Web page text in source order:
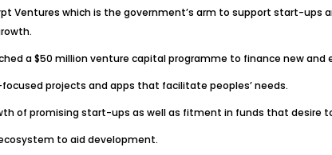
Ventures which is the government’s arm to support start-ups
a $50 million venture capital programme to finance new
projects and apps that facilitate peoples’ needs.
of promising start-ups as well as fitment in funds that desire
to aid development.